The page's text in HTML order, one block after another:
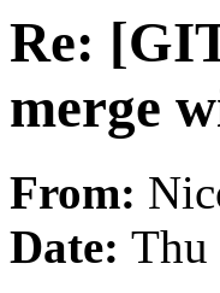
Re:
merge
From:
Date: Thu